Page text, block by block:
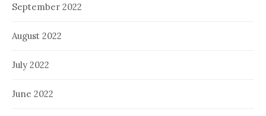
September 2022
August 2022
July 2022
June 2022